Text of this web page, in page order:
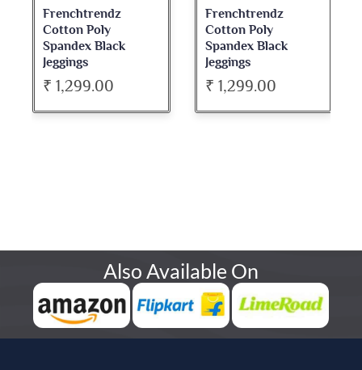
Frenchtrendz
Cotton Poly
Spandex Black
Jeggings
₹ 1,299.00
Frenchtrendz
Cotton Poly
Spandex Black
Jeggings
₹ 1,299.00
Also Available On